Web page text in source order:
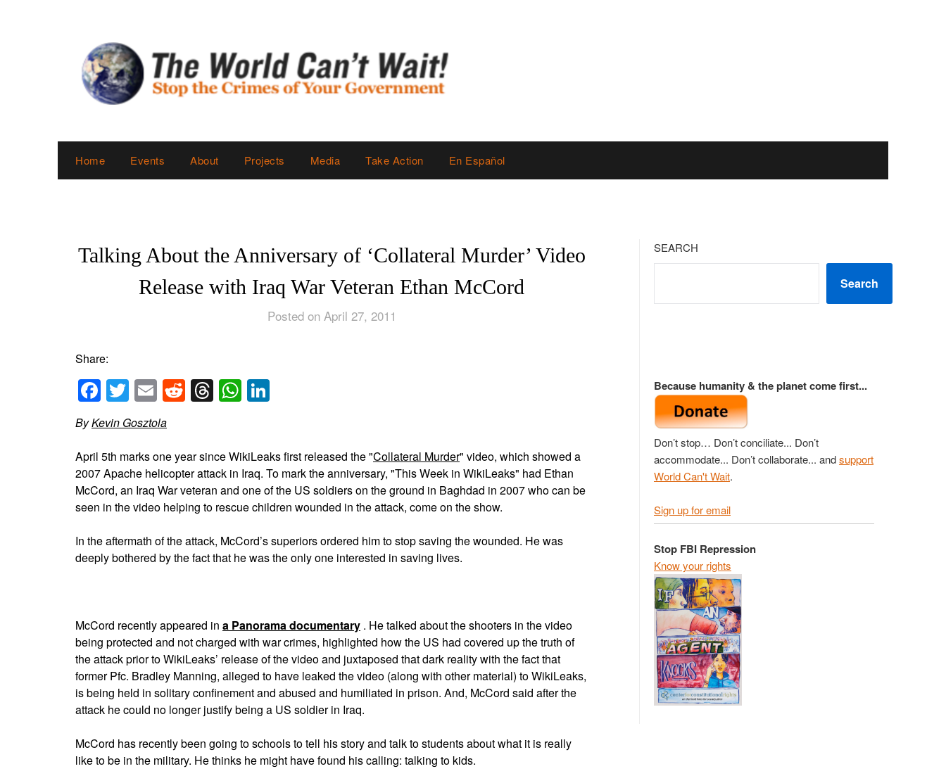
Home Events About Projects Media Take Action En Español
Talking About the Anniversary of ‘Collateral Murder’ Video
Release with Iraq War Veteran Ethan McCord
Posted on April 27, 2011
Share:
Facebook
Twitter
EmailReddit
Threads
WhatsApp
ByKevin Gosztola
April 5th marks one year since WikiLeaks first released the "Collateral Murder" video, which showed a
2007 Apache helicopter attack in Iraq. To mark the anniversary, "This Week in WikiLeaks" had Ethan
McCord, an Iraq War veteran and one of the US soldiers on the ground in Baghdad in 2007 who can be
seen in the video helping to rescue children wounded in the attack, come on the show.
In the aftermath of the attack, McCord’s superiors ordered him to stop saving the wounded. He was
deeply bothered by the fact that he was the only one interested in saving lives.
McCord recently appeared in a Panorama documentary . He talked about the shooters in the video
being protected and not charged with war crimes, highlighted how the US had covered up the truth of
the attack prior to WikiLeaks’ release of the video and juxtaposed that dark reality with the fact that
former Pfc. Bradley Manning, alleged to have leaked the video (along with other material) to WikiLeaks,
is being held in solitary confinement and abused and humiliated in prison. And, McCord said after the
attack he could no longer justify being a US soldier in Iraq.
McCord has recently been going to schools to tell his story and talk to students about what it is really
like to be in the military. He thinks he might have found his calling: talking to kids.
SEARCH
Search
Because humanity & the planet come first...
Don’t stop… Don’t conciliate... Don’t
accommodate... Don’t collaborate... andsupport
World Can't Wait.
Sign up for email
Stop FBI Repression
Know your rights